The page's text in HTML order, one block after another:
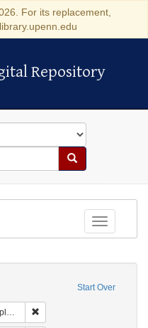
For its replacement,
Repository
Repository
Search
Toggle
Start Over